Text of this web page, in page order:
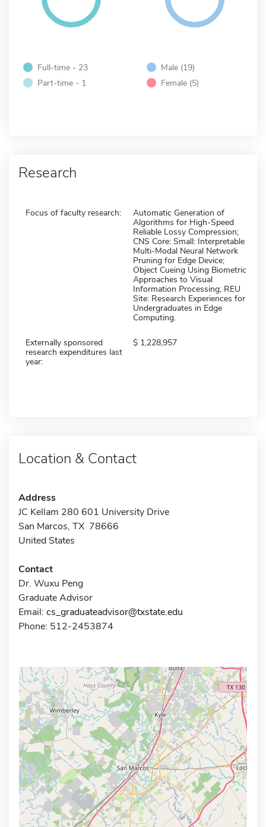
Full-time - 23
Part-time - 1
Male (19)
Female (5)
Research
Focus of faculty research:
Automatic Generation of
Algorithms for High-Speed
Reliable Lossy Compression;
CNS Core: Small: Interpretable
Multi-Modal Neural Network
Pruning for Edge Device;
Object Cueing Using Biometric
Approaches to Visual
Information Processing; REU
Site: Research Experiences for
Undergraduates in Edge
Computing.
Externally sponsored
research expenditures last
year:
1,228,957
Location & Contact
Address
JC Kellam 280 601 University Drive
San Marcos, TX 78666
United States
Contact
Dr. Wuxu Peng
Graduate Advisor
Email: cs_graduateadvisor@txstate.edu
Phone: 512-2453874